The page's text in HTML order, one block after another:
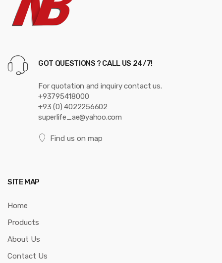
GOT QUESTIONS ? CALL US 24/7!
For quotation and inquiry contact us.
+93795418000
+93 (0) 4022256602
superlife_ae@yahoo.com
Find us on map
SITE MAP
Home
Products
About Us
Contact Us